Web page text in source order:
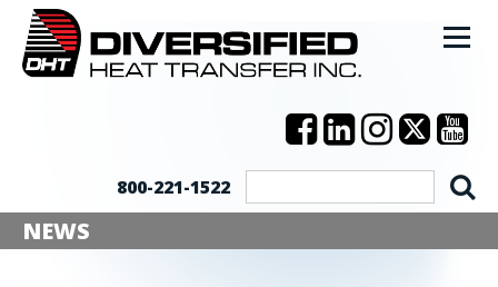
800-221-1522
NEWS